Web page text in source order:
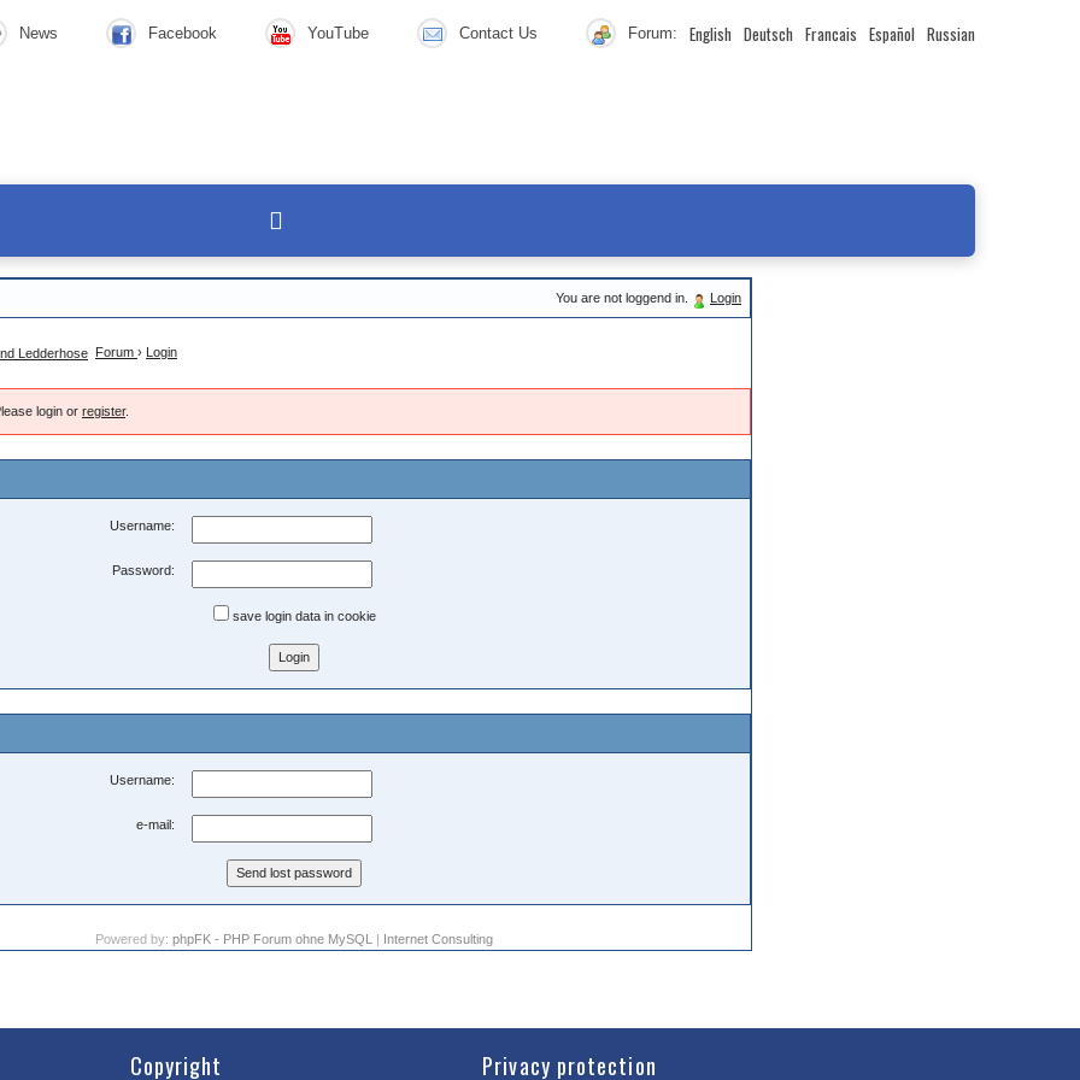
News Facebook YouTube Contact Us Forum: English Deutsch Francais Español Russian
You are not loggend in. Login
Forum › Login
login or register.
Username:
Password:
save login data in cookie
Username:
e-mail:
Powered by: phpFK - PHP Forum ohne MySQL | Internet Consulting
Copyright Privacy protection